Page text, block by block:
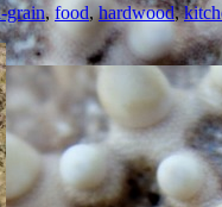
grain, food,hardwood,